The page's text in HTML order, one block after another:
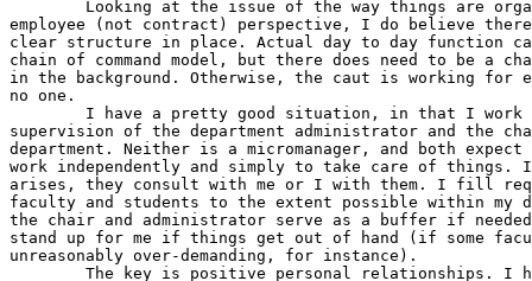
employee (not contract) perspective, I do believe
clear structure in place. Actual day to day function
chain of command model, but there does need to be a
in the background. Otherwise, the caut is working for
no one.
supervision of the department administrator and the
department. Neither is a micromanager, and both
work independently and simply to take care of
arises, they consult with me or I with them. I fill
faculty and students to the extent possible within
the chair and administrator serve as a buffer if
stand up for me if things get out of hand (if some
unreasonably over-demanding, for instance).